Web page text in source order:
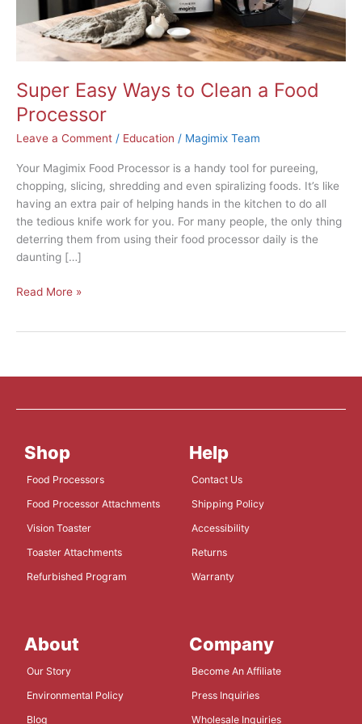
Super Easy Ways to Clean a Food
Processor
Leave a Comment / Education / Magimix Team
Your Magimix Food Processor is a handy tool for pureeing,
chopping, slicing, shredding and even spiralizing foods. It’s like
having an extra pair of helping hands in the kitchen to do all
the tedious knife work for you. For many people, the only thing
deterring them from using their food processor daily is the
daunting […]
Read More »
Shop
Food Processors
Food Processor Attachments
Vision Toaster
Toaster Attachments
Refurbished Program
Help
Contact Us
Shipping Policy
Accessibility
Returns
Warranty
About
Our Story
Environmental Policy
Blog
Company
Become An Affiliate
Press Inquiries
Wholesale Inquiries